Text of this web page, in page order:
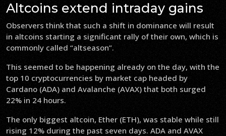
Altcoins extend intraday gains
Observers think that such a shift in dominance will result
in altcoins starting a significant rally of their own, which is
commonly called “altseason”.
This seemed to be happening already on the day, with the
top 10 cryptocurrencies by market cap headed by
Cardano (ADA) and Avalanche (AVAX) that both surged
22% in 24 hours.
The only biggest altcoin, Ether (ETH), was stable while still
rising 12% during the past seven days. ADA and AVAX